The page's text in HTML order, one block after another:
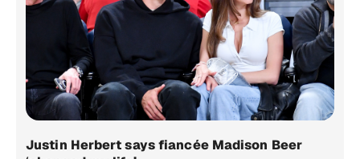
Justin Herbert says fiancée Madison Beer